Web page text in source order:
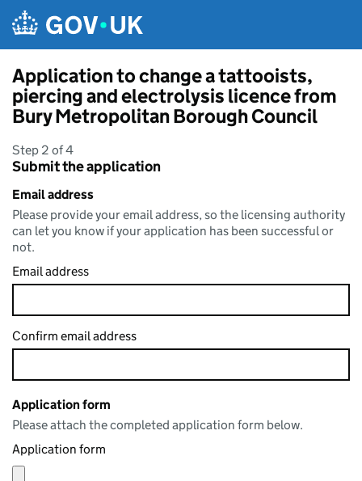
Application to change a tattooists,
piercing and electrolysis licence from
Bury Metropolitan Borough Council
Step 2 of 4
Submit the application
Email address
Please provide your email address, so the licensing authority
can let you know if your application has been successful or
not.
Email address
Confirm email address
Application form
Please attach the completed application form below.
Application form